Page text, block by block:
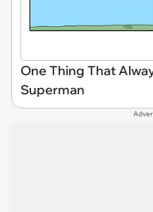
One Thing That
Superman